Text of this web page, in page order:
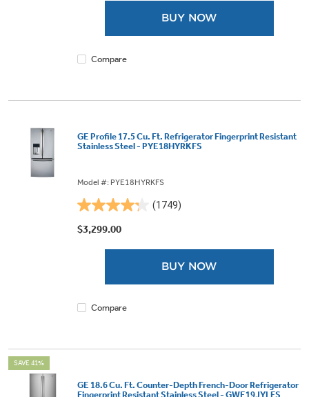
BUY NOW
Compare
GE Profile 17.5 Cu. Ft. Refrigerator Fingerprint Resistant
Stainless Steel - PYE18HYRKFS
Model #: PYE18HYRKFS
(1749)
4.2
out
$3,299.00
BUY NOW
Compare
SAVE 41%
GE 18.6 Cu. Ft. Counter-Depth French-Door Refrigerator
Fingerprint Resistant Stainless Steel - GWE19JYLFS